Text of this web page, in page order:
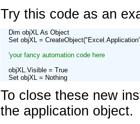
Try this code as an
    Dim objXL As Object
Set objXL =
'your fancy automation code here
    objXL.Visible = True
    Set objXL = Nothing
To close these new
the application